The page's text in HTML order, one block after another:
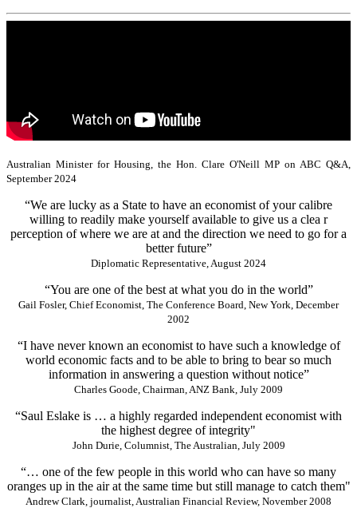
Australian Minister for Housing, the Hon. Clare O'Neill MP on ABC Q&A,
September 2024
“We are lucky as a State to have an economist of your calibre
willing to readily make yourself available to give us a clea r
perception of where we are at and the direction we need to go for a
better future”
Diplomatic Representative, August 2024
“You are one of the best at what you do in the world”
Gail Fosler, Chief Economist, The Conference Board, New York, December
2002
“I have never known an economist to have such a knowledge of
world economic facts and to be able to bring to bear so much
information in answering a question without notice”
Charles Goode, Chairman, ANZ Bank, July 2009
“Saul Eslake is … a highly regarded independent economist with
the highest degree of integrity"
John Durie, Columnist, The Australian, July 2009
“… one of the few people in this world who can have so many
oranges up in the air at the same time but still manage to catch them"
Andrew Clark, journalist, Australian Financial Review, November 2008